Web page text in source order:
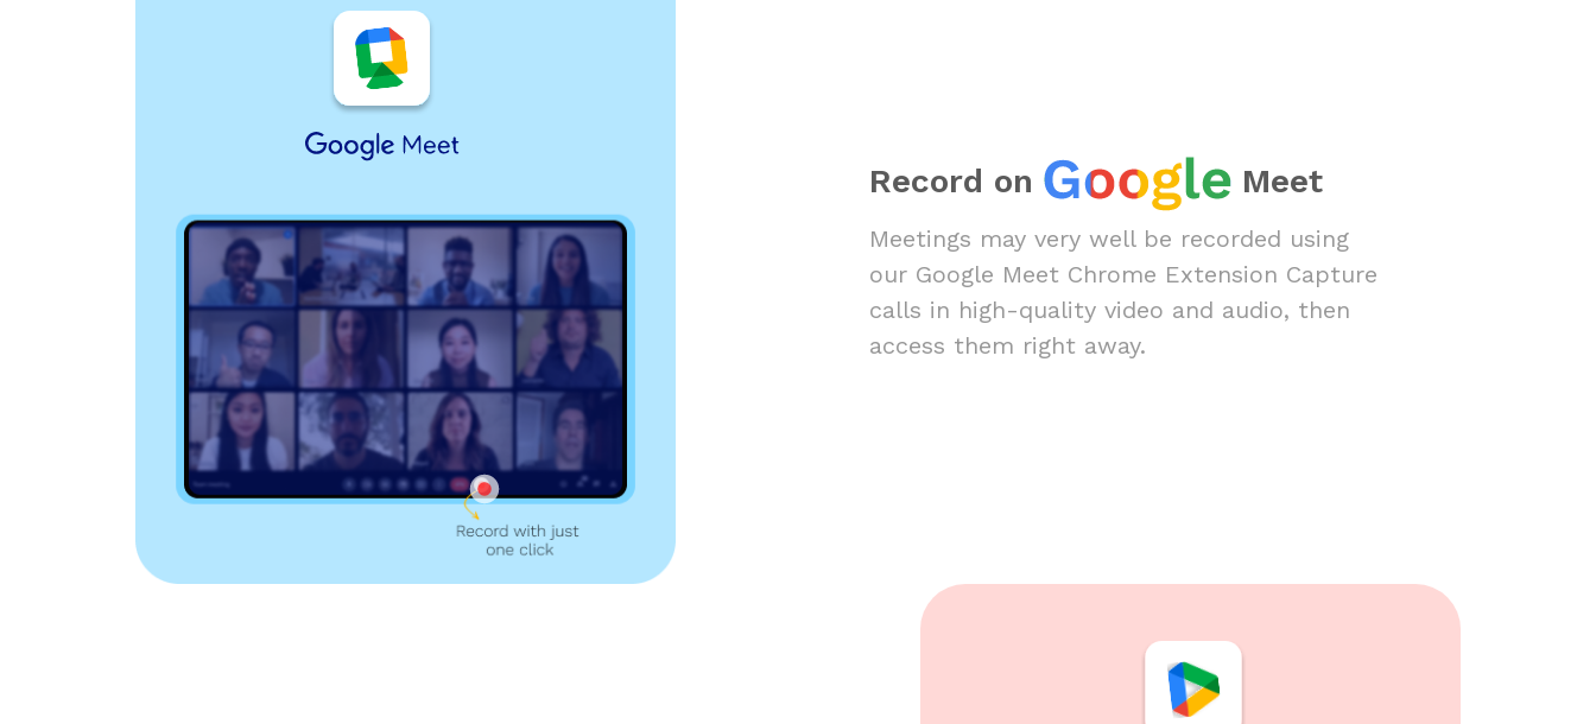
Record on Meet
Meetings may very well be recorded using
our Google Meet Chrome Extension Capture
calls in high-quality video and audio, then
access them right away.